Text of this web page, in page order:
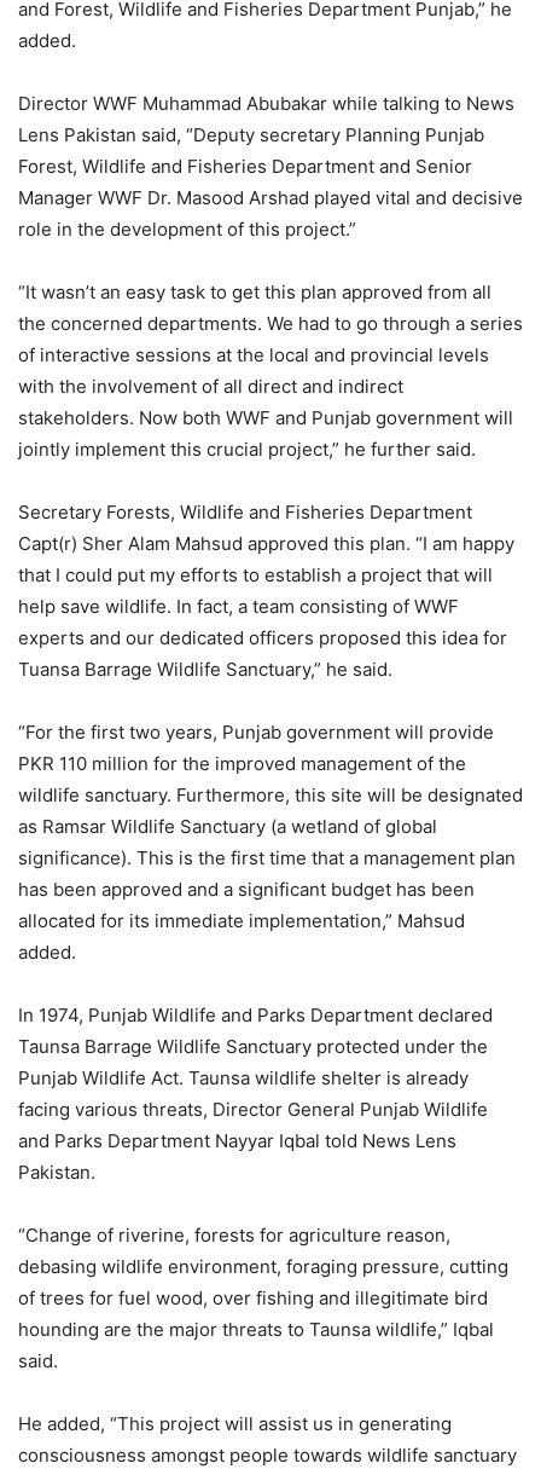
and Forest, Wildlife and Fisheries Department Punjab,” he
added.
Director WWF Muhammad Abubakar while talking to News
Lens Pakistan said, “Deputy secretary Planning Punjab
Forest, Wildlife and Fisheries Department and Senior
Manager WWF Dr. Masood Arshad played vital and decisive
role in the development of this project.”
“It wasn’t an easy task to get this plan approved from all
the concerned departments. We had to go through a series
of interactive sessions at the local and provincial levels
with the involvement of all direct and indirect
stakeholders. Now both WWF and Punjab government will
jointly implement this crucial project,” he further said.
Secretary Forests, Wildlife and Fisheries Department
Capt(r) Sher Alam Mahsud approved this plan. “I am happy
that I could put my efforts to establish a project that will
help save wildlife. In fact, a team consisting of WWF
experts and our dedicated officers proposed this idea for
Tuansa Barrage Wildlife Sanctuary,” he said.
“For the first two years, Punjab government will provide
PKR 110 million for the improved management of the
wildlife sanctuary. Furthermore, this site will be designated
as Ramsar Wildlife Sanctuary (a wetland of global
significance). This is the first time that a management plan
has been approved and a significant budget has been
allocated for its immediate implementation,” Mahsud
added.
In 1974, Punjab Wildlife and Parks Department declared
Taunsa Barrage Wildlife Sanctuary protected under the
Punjab Wildlife Act. Taunsa wildlife shelter is already
facing various threats, Director General Punjab Wildlife
and Parks Department Nayyar Iqbal told News Lens
Pakistan.
“Change of riverine, forests for agriculture reason,
debasing wildlife environment, foraging pressure, cutting
of trees for fuel wood, over fishing and illegitimate bird
hounding are the major threats to Taunsa wildlife,” Iqbal
said.
He added, “This project will assist us in generating
consciousness amongst people towards wildlife sanctuary